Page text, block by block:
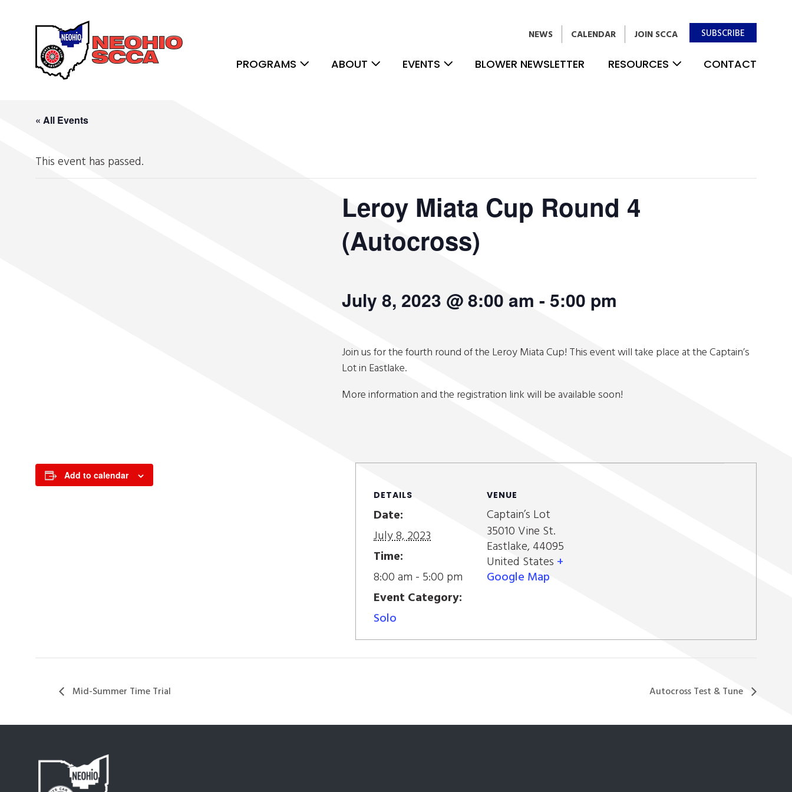
NEWS CALENDAR JOIN SCCA SUBSCRIBE
PROGRAMS ABOUT EVENTS BLOWER NEWSLETTER RESOURCES CONTACT
« All Events
This event has passed.
Leroy Miata Cup Round 4
(Autocross)
July 8, 2023 @ 8:00 am - 5:00 pm
Join us for the fourth round of the Leroy Miata Cup! This event will take place at the Captain’s
Lot in Eastlake.
More information and the registration link will be available soon!
Add to calendar
DETAILS
Date:
July 8, 2023
Time:
8:00 am - 5:00 pm
Event Category:
Solo
VENUE
Captain’s Lot
35010 Vine St.
Eastlake,44095
United States +
Google Map
Mid-Summer Time Trial Autocross Test & Tune